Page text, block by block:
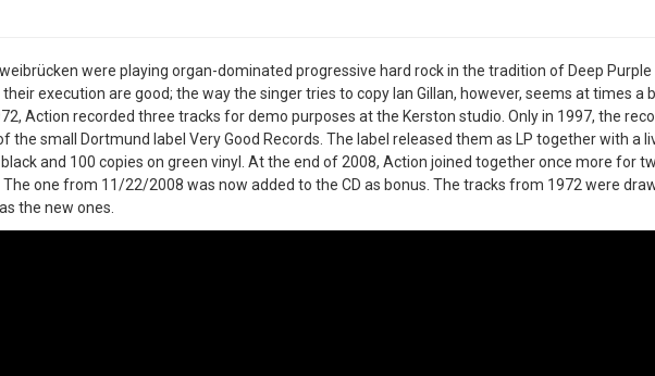
were playing organ-dominated progressive hard rock in the tradition of Deep Purple
execution are good; the way the singer tries to copy Ian Gillan, however, seems at times a
Action recorded three tracks for demo purposes at the Kerston studio. Only in 1997, the
the small Dortmund label Very Good Records. The label released them as LP together with a
and 100 copies on green vinyl. At the end of 2008, Action joined together once more for
The one from 11/22/2008 was now added to the CD as bonus. The tracks from 1972 were
the new ones.